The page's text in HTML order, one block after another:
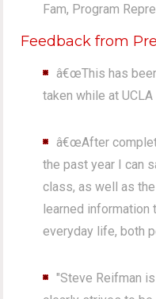
Fam, Program
Feedback from
â€œThis has
taken while at UCLA
â€œAfter
the past year I can
class, as well as
learned information
everyday life, both
"Steve Reifman